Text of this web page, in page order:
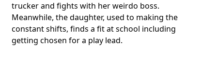
trucker and fights with her weirdo boss.
Meanwhile, the daughter, used to making the
constant shifts, finds a fit at school including
getting chosen for a play lead.